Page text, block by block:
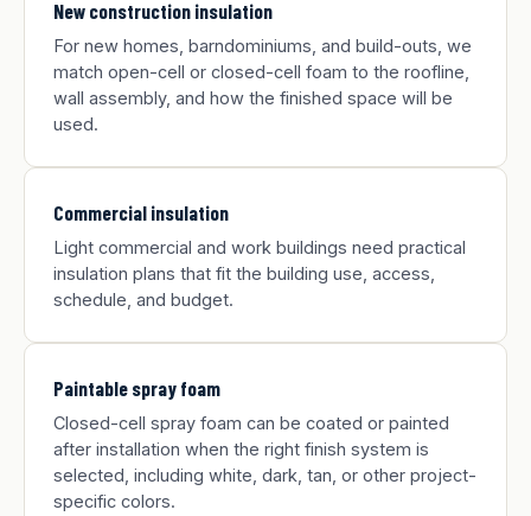
New construction insulation
For new homes, barndominiums, and build-outs, we
match open-cell or closed-cell foam to the roofline,
wall assembly, and how the finished space will be
used.
Commercial insulation
Light commercial and work buildings need practical
insulation plans that fit the building use, access,
schedule, and budget.
Paintable spray foam
Closed-cell spray foam can be coated or painted
after installation when the right finish system is
selected, including white, dark, tan, or other project-
specific colors.